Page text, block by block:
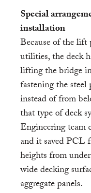
Special
installation
Because of the lift
utilities, the deck
lifting the bridge
fastening the
instead of from
that type of deck
Engineering team
and it saved PCL
heights from
wide decking
aggregate panels.